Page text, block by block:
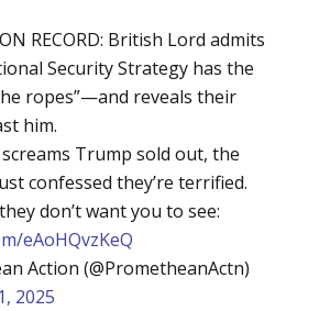
RECORD: British Lord admits
Security Strategy has the
ropes”—and reveals their
him.
Trump sold out, the
confessed they’re terrified.
don’t want you to see:
eAoHQvzKeQ
Action (@PrometheanActn)
2025